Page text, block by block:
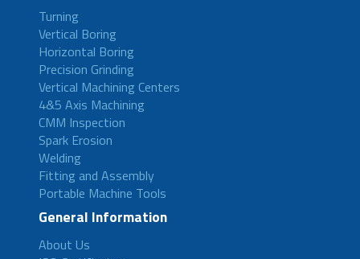
Turning
Vertical Boring
Horizontal Boring
Precision Grinding
Vertical Machining Centers
4&5 Axis Machining
CMM Inspection
Spark Erosion
Welding
Fitting and Assembly
Portable Machine Tools
General Information
About Us